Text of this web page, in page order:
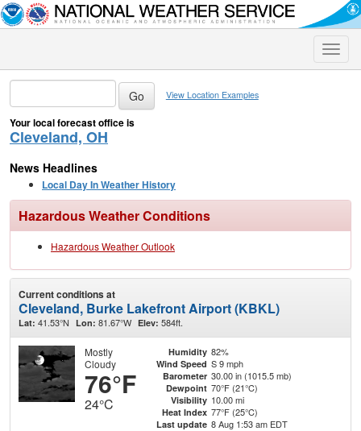
Toggle
View Location Examples
Your local forecast office is
Cleveland, OH
News Headlines
Local Day In Weather History
Hazardous Weather Conditions
Hazardous Weather Outlook
Current conditions at
Cleveland, Burke Lakefront Airport (KBKL)
Lat: 41.53°N Lon: 81.67°W Elev: 584ft.
Mostly
Cloudy
76°F
24°C
Humidity 82%
Wind Speed S 9 mph
Barometer 30.00 in (1015.5 mb)
Dewpoint 70°F (21°C)
Visibility 10.00 mi
Heat Index 77°F (25°C)
Last update 8 Aug 1:53 am EDT